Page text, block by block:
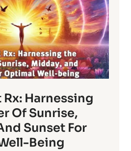
Harnessing
Of Sunrise,
Sunset For
Being